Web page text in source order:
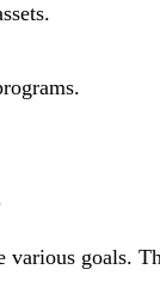
goals.